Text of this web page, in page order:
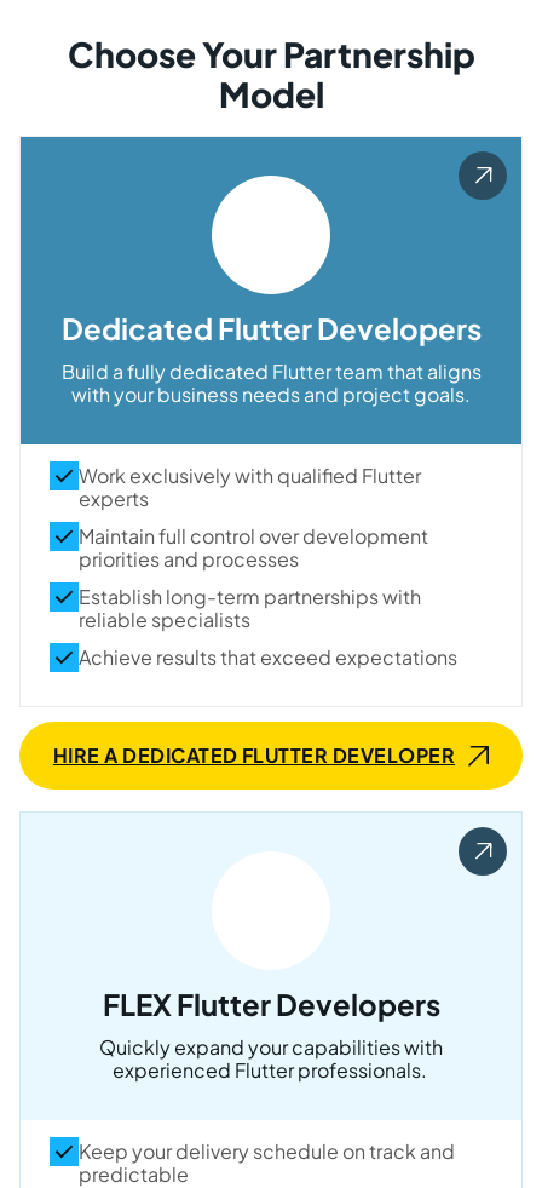
Choose Your Partnership
Model
Dedicated Flutter Developers
Build a fully dedicated Flutter team that aligns
with your business needs and project goals.
Work exclusively with qualified Flutter
experts
Maintain full control over development
priorities and processes
Establish long-term partnerships with
reliable specialists
Achieve results that exceed expectations
HIRE A DEDICATED FLUTTER DEVELOPER
FLEX Flutter Developers
Quickly expand your capabilities with
experienced Flutter professionals.
Keep your delivery schedule on track and
predictable